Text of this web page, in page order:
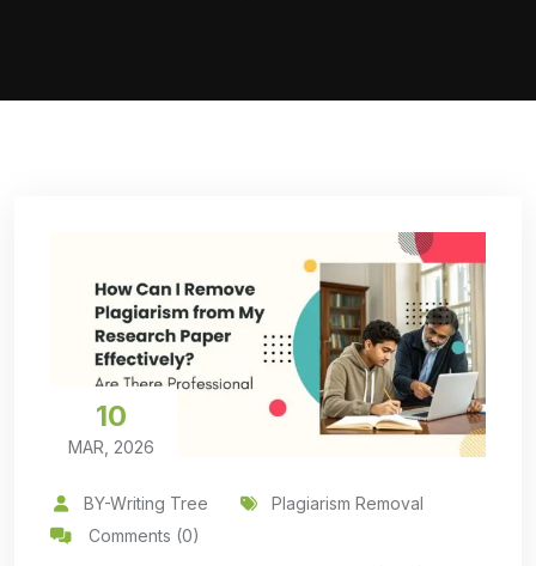
10
MAR, 2026
BY-Writing Tree
Plagiarism Removal
Comments (0)